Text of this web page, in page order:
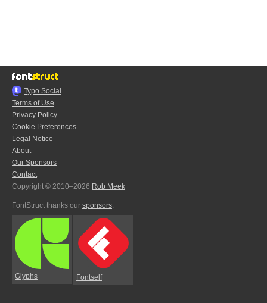
Typo.Social
Terms of Use
Privacy Policy
Cookie Preferences
Legal Notice
About
Our Sponsors
Contact
Copyright © 2010–2026 Rob Meek
FontStruct thanks our sponsors:
Glyphs Fontself